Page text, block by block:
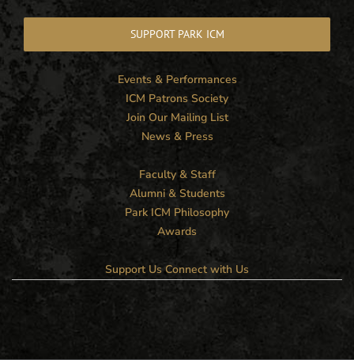
SUPPORT PARK ICM
Events & Performances
ICM Patrons Society
Join Our Mailing List
News & Press
Faculty & Staff
Alumni & Students
Park ICM Philosophy
Awards
Support Us Connect with Us